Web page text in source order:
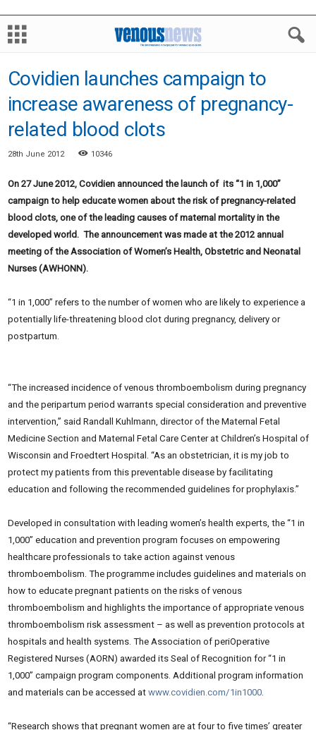
Covidien launches campaign to
increase awareness of pregnancy-
related blood clots
28th June 2012 10346
On 27 June 2012, Covidien announced the launch of its “1 in 1,000”
campaign to help educate women about the risk of pregnancy-related
blood clots, one of the leading causes of maternal mortality in the
developed world. The announcement was made at the 2012 annual
meeting of the Association of Women’s Health, Obstetric and Neonatal
Nurses (AWHONN).
“1 in 1,000” refers to the number of women who are likely to experience a
potentially life-threatening blood clot during pregnancy, delivery or
postpartum.
“The increased incidence of venous thromboembolism during pregnancy
and the peripartum period warrants special consideration and preventive
intervention,” said Randall Kuhlmann, director of the Maternal Fetal
Medicine Section and Maternal Fetal Care Center at Children’s Hospital of
Wisconsin and Froedtert Hospital. “As an obstetrician, it is my job to
protect my patients from this preventable disease by facilitating
education and following the recommended guidelines for prophylaxis.”
Developed in consultation with leading women’s health experts, the “1 in
1,000” education and prevention program focuses on empowering
healthcare professionals to take action against venous
thromboembolism. The programme includes guidelines and materials on
how to educate pregnant patients on the risks of venous
thromboembolism and highlights the importance of appropriate venous
thromboembolism risk assessment – as well as prevention protocols at
hospitals and health systems. The Association of periOperative
Registered Nurses (AORN) awarded its Seal of Recognition for “1 in
1,000” campaign program components. Additional program information
and materials can be accessed at www.covidien.com/1in1000.
“Research shows that pregnant women are at four to five times’ greater